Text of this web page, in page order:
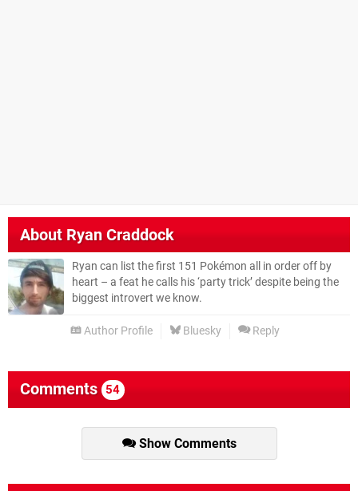
AboutRyan Craddock
Ryan can list the first 151 Pokémon all in order off by
heart – a feat he calls his ‘party trick’ despite being the
biggest introvert we know.
Author Profile Bluesky Reply
Comments 54
Show Comments